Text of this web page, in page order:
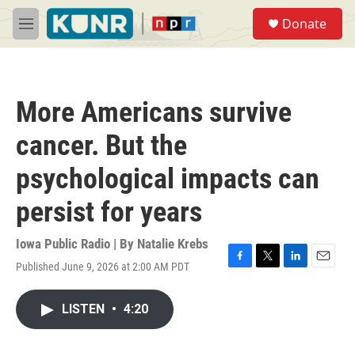
Skip to main content
M
e
Donate
More Americans survive
cancer. But the
psychological impacts can
persist for years
Iowa Public Radio | By Natalie Krebs
Published June 9, 2026 at 2:00 AM PDT
F
T
L
E
LISTEN • 4:20